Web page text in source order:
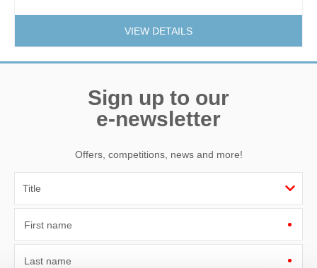
VIEW DETAILS
Sign up to our
e-newsletter
Offers, competitions, news and more!
First name
Last name